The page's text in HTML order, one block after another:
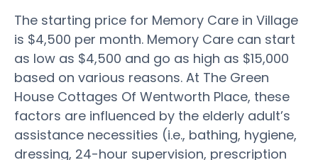
The starting price for Memory Care in Village
is $4,500 per month. Memory Care can start
as low as $4,500 and go as high as $15,000
based on various reasons. At The Green
House Cottages Of Wentworth Place, these
factors are influenced by the elderly adult’s
assistance necessities (i.e., bathing, hygiene,
dressing, 24-hour supervision, prescription